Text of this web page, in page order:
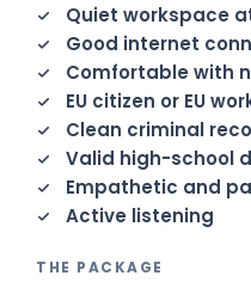
Quiet workspace
Good internet
Comfortable with
EU citizen or EU
Clean criminal
Valid high-school
Empathetic and
Active listening
THE PACKAGE